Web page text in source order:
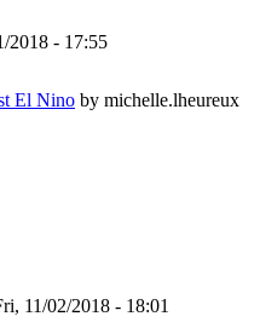
2018 - 17:55
El Nino by michelle.lheureux
11/02/2018 - 18:01